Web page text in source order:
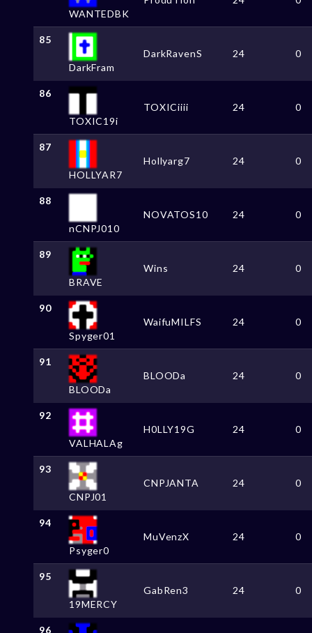
WANTEDBK
85
DarkFram
DarkRavenS 24 0
86
TOXIC19i
TOXICiiii 24 0
87
HOLLYAR7
Hollyarg7 24 0
88
nCNPJ010
NOVATOS10 24 0
89
BRAVE
Wins 24 0
90
Spyger01
WaifuMILFS 24 0
91
BLOODa
BLOODa 24 0
92
VALHALAg
H0LLY19G 24 0
93
CNPJ01
CNPJANTA 24 0
94
Psyger0
MuVenzX 24 0
95
19MERCY
GabRen3 24 0
96